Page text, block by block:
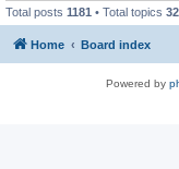
Total posts 1181 • Total topics
Home Board index
Powered by